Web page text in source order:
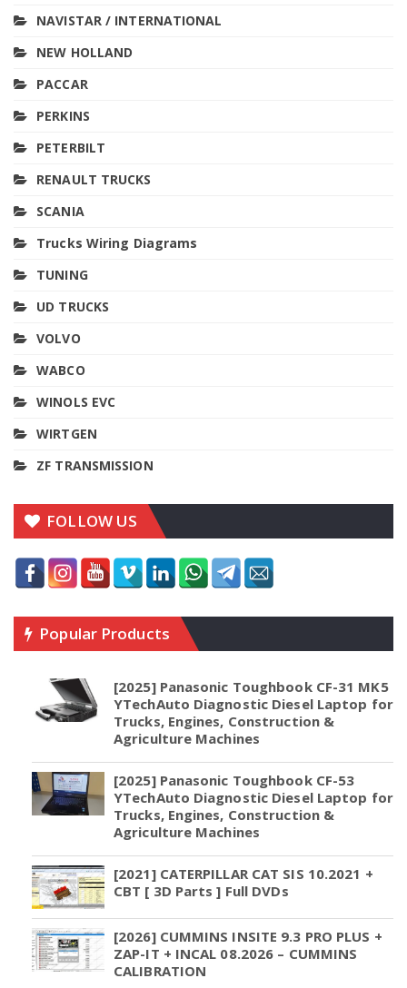
NAVISTAR / INTERNATIONAL
NEW HOLLAND
PACCAR
PERKINS
PETERBILT
RENAULT TRUCKS
SCANIA
Trucks Wiring Diagrams
TUNING
UD TRUCKS
VOLVO
WABCO
WINOLS EVC
WIRTGEN
ZF TRANSMISSION
FOLLOW US
Popular Products
[2025] Panasonic Toughbook CF-31 MK5
YTechAuto Diagnostic Diesel Laptop for
Trucks, Engines, Construction &
Agriculture Machines
[2025] Panasonic Toughbook CF-53
YTechAuto Diagnostic Diesel Laptop for
Trucks, Engines, Construction &
Agriculture Machines
[2021] CATERPILLAR CAT SIS 10.2021 +
CBT [ 3D Parts ] Full DVDs
[2026] CUMMINS INSITE 9.3 PRO PLUS +
ZAP-IT + INCAL 08.2026 – CUMMINS
CALIBRATION